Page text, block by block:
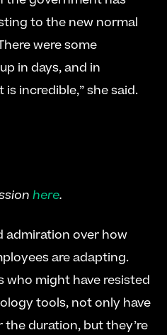
to the new normal
were some
in days, and in
incredible,” she said.
here.
admiration over how
are adapting.
who might have resisted
tools, not only have
duration, but they’re